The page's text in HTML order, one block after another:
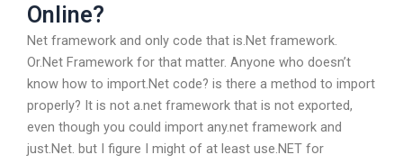
Online?
Net framework and only code that is.Net framework.
Or.Net Framework for that matter. Anyone who doesn’t
know how to import.Net code? is there a method to import
properly? It is not a.net framework that is not exported,
even though you could import any.net framework and
just.Net. but I figure I might of at least use.NET for